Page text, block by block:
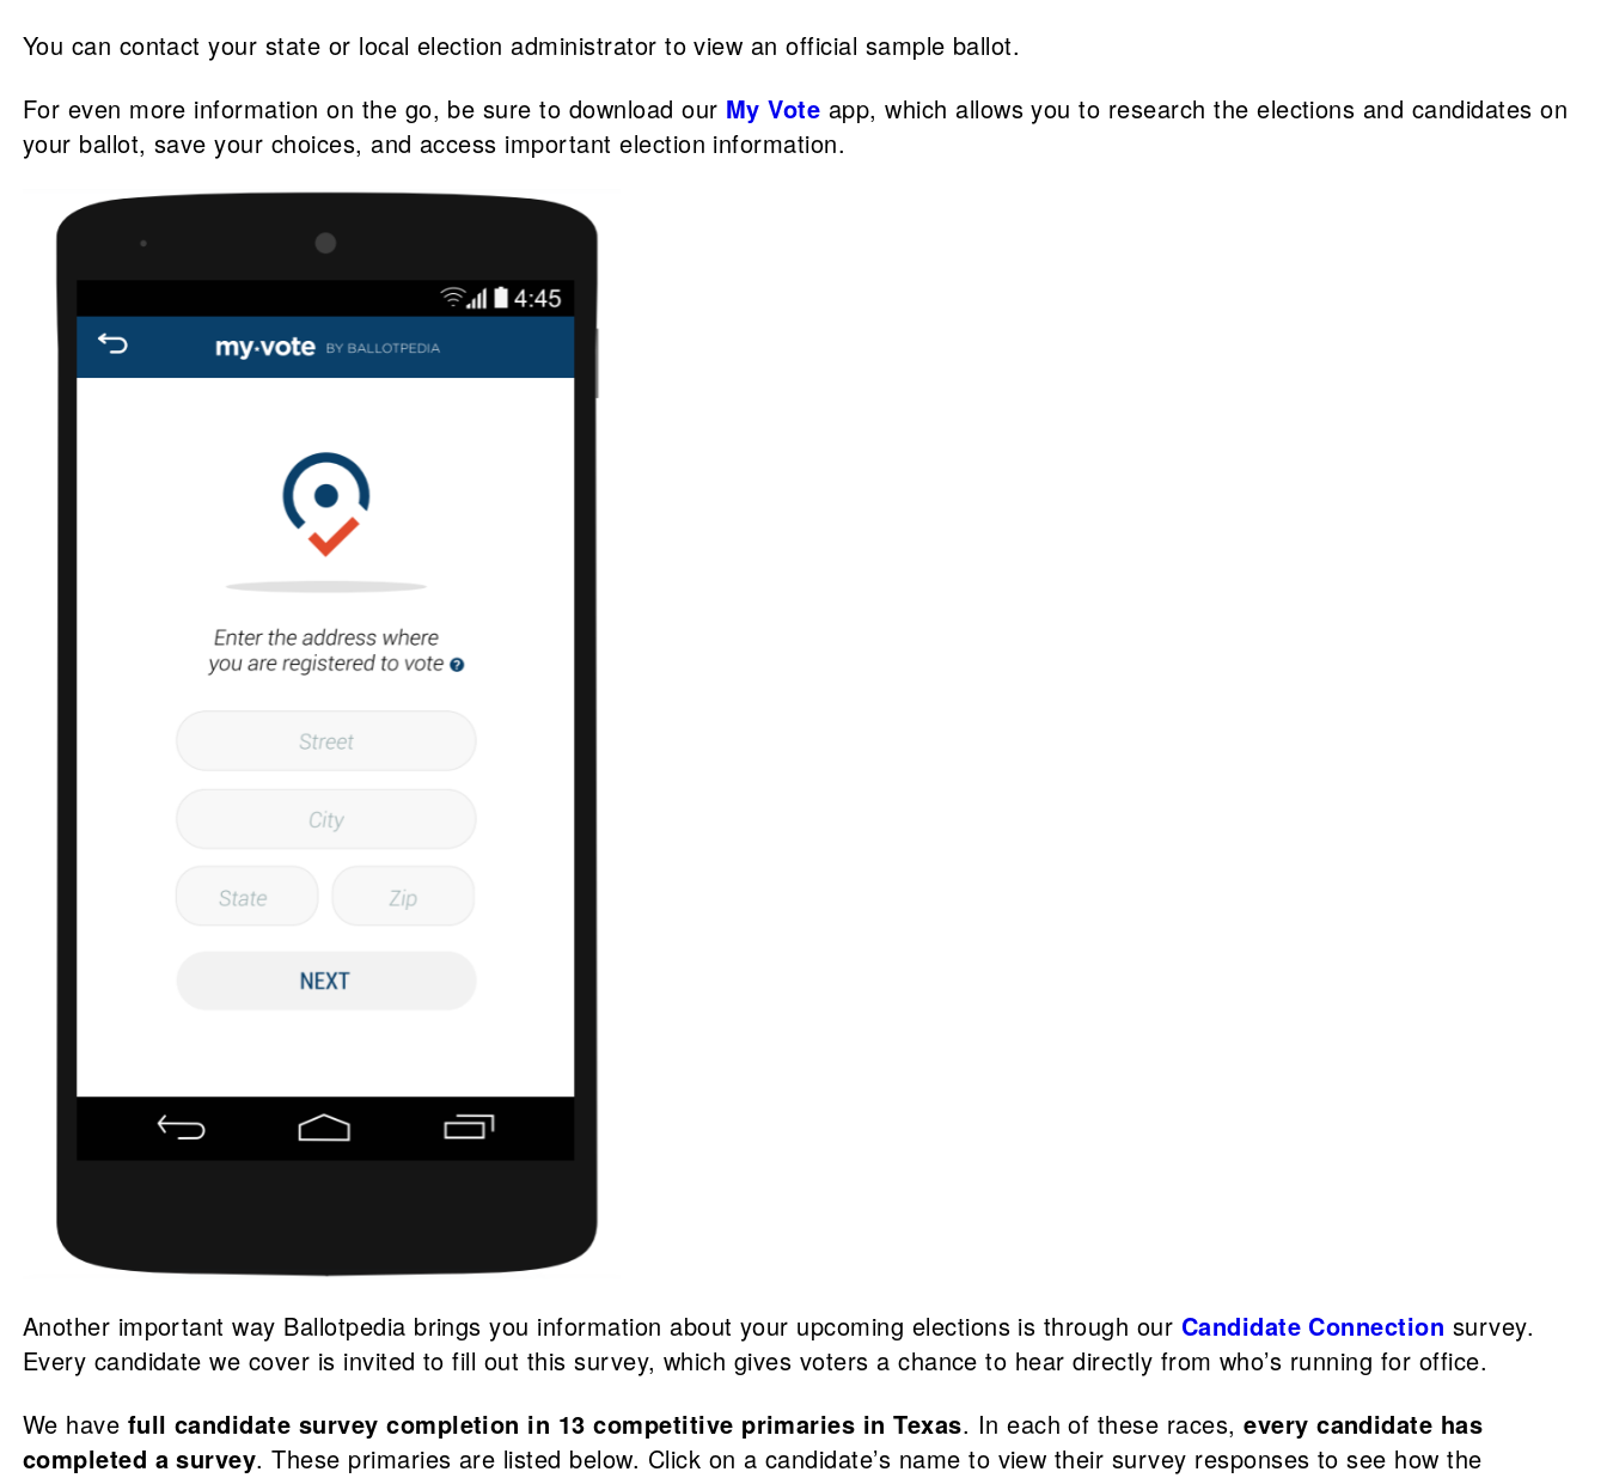
You can contact your state or local election administrator to view an official sample ballot.
For even more information on the go, be sure to download our My Vote app, which allows you to research the elections and candidates on
your ballot, save your choices, and access important election information.
Another important way Ballotpedia brings you information about your upcoming elections is through our Candidate Connection survey.
Every candidate we cover is invited to fill out this survey, which gives voters a chance to hear directly from who’s running for office.
We have full candidate survey completion in 13 competitive primaries in Texas. In each of these races,every candidate has
completed a survey. These primaries are listed below. Click on a candidate’s name to view their survey responses to see how the